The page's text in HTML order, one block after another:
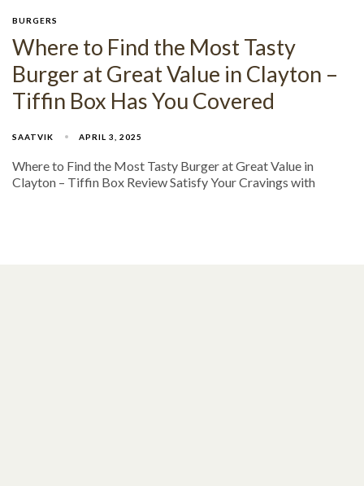
BURGERS
Where to Find the Most Tasty
Burger at Great Value in Clayton –
Tiffin Box Has You Covered
SAATVIK APRIL 3, 2025
Where to Find the Most Tasty Burger at Great Value in
Clayton – Tiffin Box Review Satisfy Your Cravings with